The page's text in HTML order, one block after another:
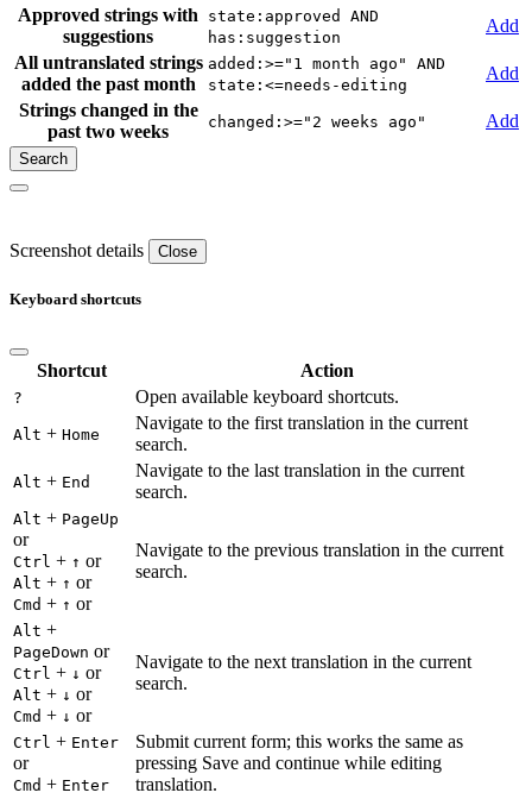
Approved strings with
suggestions
state:approved AND
has:suggestion
Add
All untranslated strings
added the past month
added:>="1 month ago" AND
state:<=needs-editing
Add
Strings changed in the
past two weeks
changed:>="2 weeks ago" Add
Screenshot details Close
Keyboard shortcuts
Shortcut Action
? Open available keyboard shortcuts.
Alt + Home
Navigate to the first translation in the current
search.
Alt + End
Navigate to the last translation in the current
search.
Alt + PageUp
or
Ctrl + ↑ or
Alt + ↑ or
Cmd + ↑ or
Navigate to the previous translation in the current
search.
Alt +
PageDown or
Ctrl + ↓ or
Alt + ↓ or
Cmd + ↓ or
Navigate to the next translation in the current
search.
Ctrl + Enter
or
Cmd + Enter
Submit current form; this works the same as
pressing Save and continue while editing
translation.